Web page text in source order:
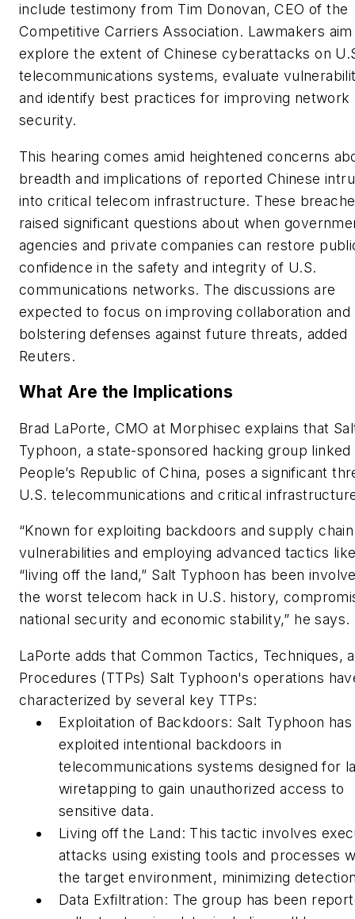
include testimony from Tim Donovan, CEO of the
Competitive Carriers Association. Lawmakers
explore the extent of Chinese cyberattacks on
telecommunications systems, evaluate
and identify best practices for improving network
security.
This hearing comes amid heightened concerns
breadth and implications of reported Chinese
into critical telecom infrastructure. These
raised significant questions about when
agencies and private companies can restore
confidence in the safety and integrity of U.S.
communications networks. The discussions are
expected to focus on improving collaboration and
bolstering defenses against future threats, added
Reuters.
What Are the Implications
Brad LaPorte, CMO at Morphisec explains that
Typhoon, a state-sponsored hacking group
People’s Republic of China, poses a significant
U.S. telecommunications and critical
“Known for exploiting backdoors and supply chain
vulnerabilities and employing advanced tactics
“living off the land,” Salt Typhoon has been
the worst telecom hack in U.S. history,
national security and economic stability,” he says.
LaPorte adds that Common Tactics, Techniques,
Procedures (TTPs) Salt Typhoon's operations
characterized by several key TTPs:
Exploitation of Backdoors: Salt Typhoon has
exploited intentional backdoors in
telecommunications systems designed for
wiretapping to gain unauthorized access to
sensitive data.
Living off the Land: This tactic involves
attacks using existing tools and processes
the target environment, minimizing
Data Exfiltration: The group has been